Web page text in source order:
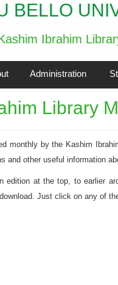
BELLO
Ibrahim
Administration
Library
monthly by the Kashim
and other useful information
edition at the top, to earlier
Just click on any of